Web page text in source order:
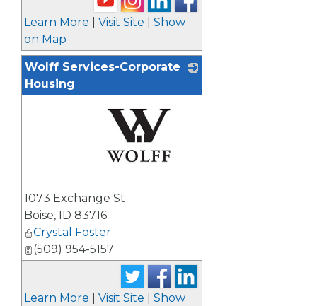
Learn More Visit Site
Show
on Map
Wolff Services-Corporate
Housing
1073 Exchange St
Boise, ID 83716
Crystal Foster
(509) 954-5157
Learn More Visit Site
Show